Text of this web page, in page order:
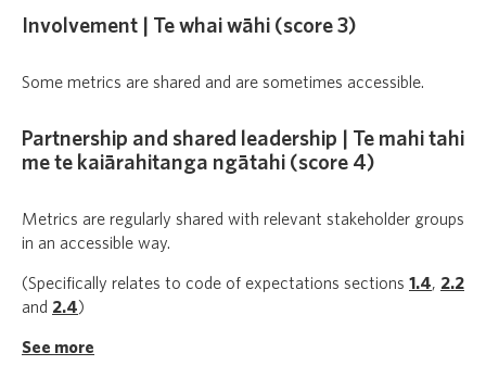
Involvement | Te whai wāhi (score 3)
Some metrics are shared and are sometimes accessible.
Partnership and shared leadership | Te mahi tahi
me te kaiārahitanga ngātahi (score 4)
Metrics are regularly shared with relevant stakeholder groups
in an accessible way.
(Specifically relates to code of expectations sections 1.4, 2.2
and 2.4)
See more